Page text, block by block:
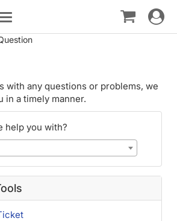
Toggle
navigation
Toggle
with any questions or problems, we
in a timely manner.
help you with?